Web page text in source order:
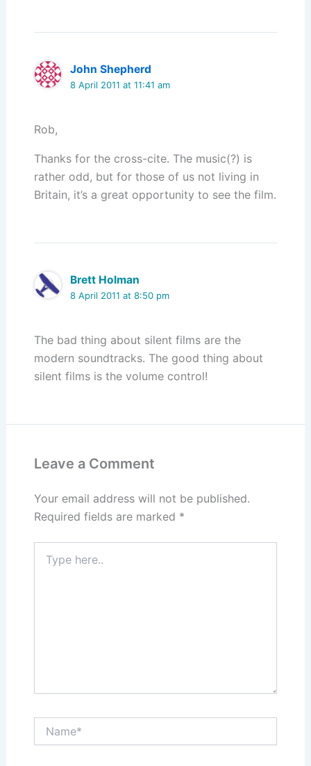
John Shepherd
8 April 2011 at 11:41 am
Rob,
Thanks for the cross-cite. The music(?) is
rather odd, but for those of us not living in
Britain, it’s a great opportunity to see the film.
Brett Holman
8 April 2011 at 8:50 pm
The bad thing about silent films are the
modern soundtracks. The good thing about
silent films is the volume control!
Leave a Comment
Your email address will not be published.
Required fields are marked *
here..